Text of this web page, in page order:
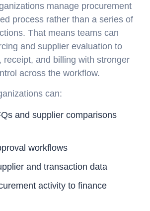
manage procurement
process rather than a series of
That means teams can
and supplier evaluation to
receipt, and billing with stronger
across the workflow.
can:
and supplier comparisons
workflows
and transaction data
activity to finance